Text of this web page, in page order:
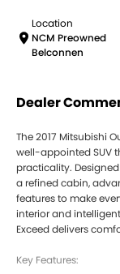
Location
NCM Preowned
Belconnen
Dealer
The 2017 Mitsubishi
well-appointed SUV
practicality.
a refined cabin,
features to make
interior and
Exceed delivers
Key Features: